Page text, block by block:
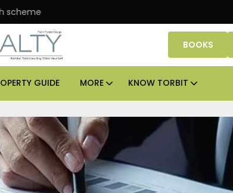
Danube Properties makes Dubai
BOOKS
GUIDE MORE KNOW TORBIT